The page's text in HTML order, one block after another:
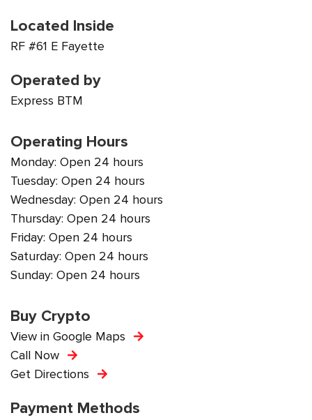
Located Inside
RF #61 E Fayette
Operated by
Express BTM
Operating Hours
Monday: Open 24 hours
Tuesday: Open 24 hours
Wednesday: Open 24 hours
Thursday: Open 24 hours
Friday: Open 24 hours
Saturday: Open 24 hours
Sunday: Open 24 hours
Buy Crypto
View in Google Maps
Call Now
Get Directions
Payment Methods